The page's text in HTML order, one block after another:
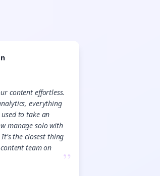
content effortless.
everything
to take an
manage solo with
the closest thing
team on
”